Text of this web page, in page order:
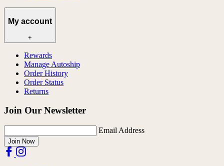
My account
+
Rewards
Manage Autoship
Order History
Order Status
Returns
Join Our Newsletter
Email Address
Join Now